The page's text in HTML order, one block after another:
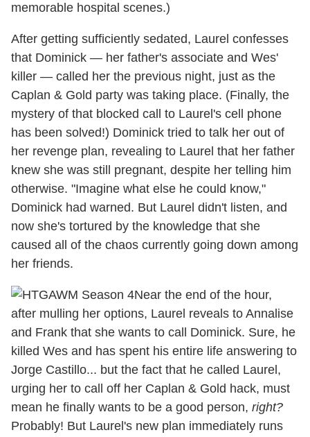
memorable hospital scenes.)
After getting sufficiently sedated, Laurel confesses
that Dominick — her father's associate and Wes'
killer — called her the previous night, just as the
Caplan & Gold party was taking place. (Finally, the
mystery of that blocked call to Laurel's cell phone
has been solved!) Dominick tried to talk her out of
her revenge plan, revealing to Laurel that her father
knew she was still pregnant, despite her telling him
otherwise. "Imagine what else he could know,"
Dominick had warned. But Laurel didn't listen, and
now she's tortured by the knowledge that she
caused all of the chaos currently going down among
her friends.
Near the end of the hour,
after mulling her options, Laurel reveals to Annalise
and Frank that she wants to call Dominick. Sure, he
killed Wes and has spent his entire life answering to
Jorge Castillo... but the fact that he called Laurel,
urging her to call off her Caplan & Gold hack, must
mean he finally wants to be a good person, right?
Probably! But Laurel's new plan immediately runs